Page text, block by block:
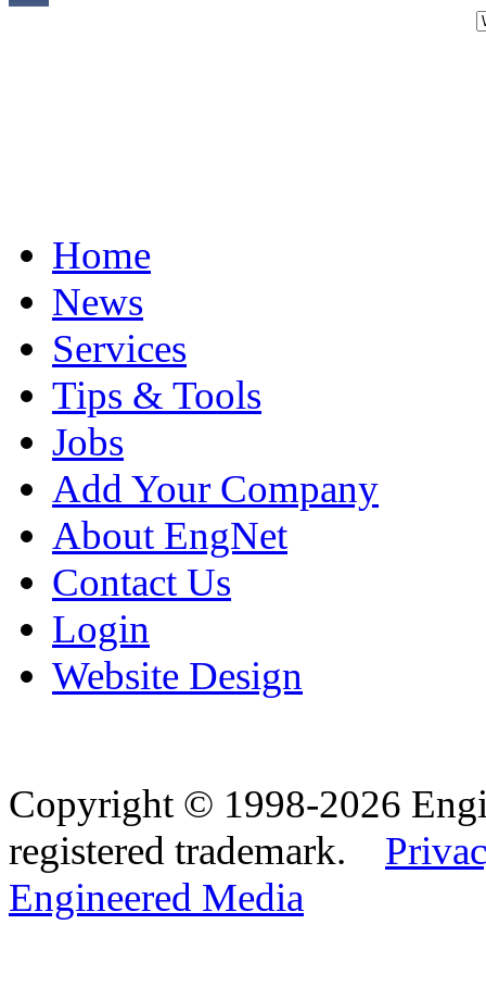
Home
News
Services
Tips & Tools
Jobs
Add Your Company
About EngNet
Contact Us
Login
Website Design
Copyright © 1998-2026
registered trademark.
Engineered Media